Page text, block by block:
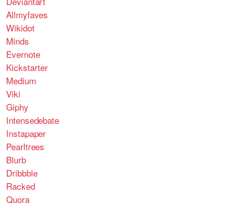
Allmyfaves
Wikidot
Minds
Evernote
Kickstarter
Medium
Viki
Giphy
Intensedebate
Instapaper
Pearltrees
Blurb
Dribbble
Racked
Quora